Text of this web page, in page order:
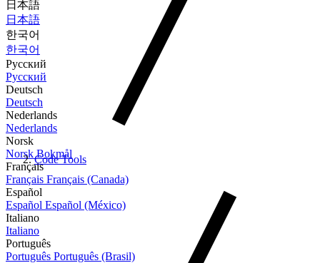
日本語
日本語
한국어
한국어
Русский
Русский
Deutsch
Deutsch
Nederlands
Nederlands
Norsk
Norsk Bokmål
Français
Français Français (Canada)
Español
Español Español (México)
Italiano
Italiano
Português
Português Português (Brasil)
Code Tools